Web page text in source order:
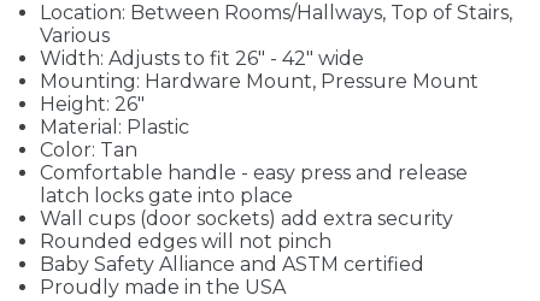
Location: Between Rooms/Hallways, Top of Stairs,
Various
Width: Adjusts to fit 26" - 42" wide
Mounting: Hardware Mount, Pressure Mount
Height: 26"
Material: Plastic
Color: Tan
Comfortable handle - easy press and release
latch locks gate into place
Wall cups (door sockets) add extra security
Rounded edges will not pinch
Baby Safety Alliance and ASTM certified
Proudly made in the USA